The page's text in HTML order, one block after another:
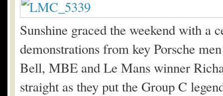
Sunshine graced the weekend with a
demonstrations from key Porsche
Bell, MBE and Le Mans winner
straight as they put the Group C